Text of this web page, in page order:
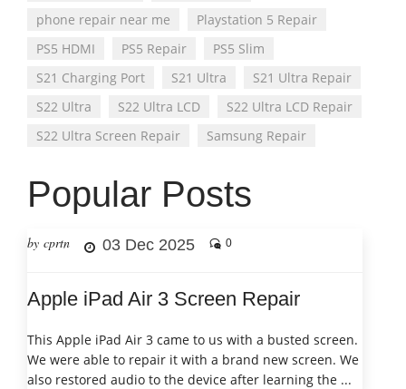
phone repair near me
Playstation 5 Repair
PS5 HDMI
PS5 Repair
PS5 Slim
S21 Charging Port
S21 Ultra
S21 Ultra Repair
S22 Ultra
S22 Ultra LCD
S22 Ultra LCD Repair
S22 Ultra Screen Repair
Samsung Repair
Popular Posts
by cprtn 03 Dec 2025 0
Apple iPad Air 3 Screen Repair
This Apple iPad Air 3 came to us with a busted screen.
We were able to repair it with a brand new screen. We
also restored audio to the device after learning the ...